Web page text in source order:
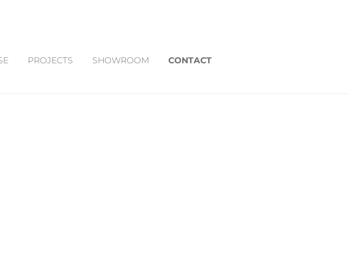
PROJECTS SHOWROOM CONTACT